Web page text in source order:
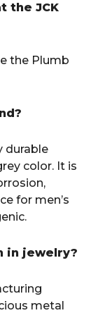
the JCK
the Plumb
durable
color. It is
for men’s
in jewelry?
metal